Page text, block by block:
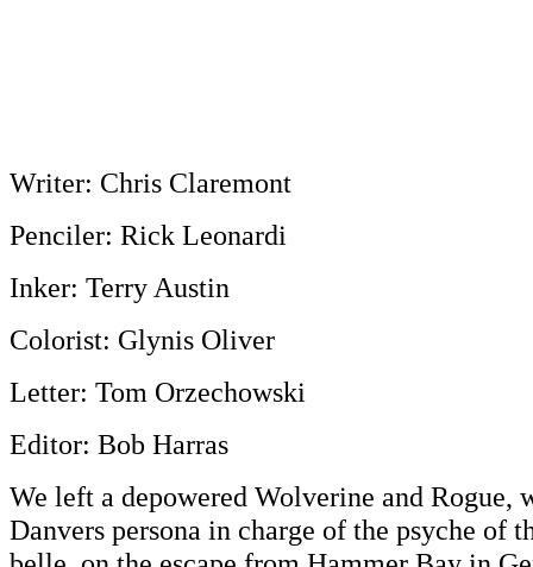
Writer: Chris Claremont
Penciler: Rick Leonardi
Inker: Terry Austin
Colorist: Glynis Oliver
Letter: Tom Orzechowski
Editor: Bob Harras
We left a depowered Wolverine and Rogue,
Danvers persona in charge of the psyche of